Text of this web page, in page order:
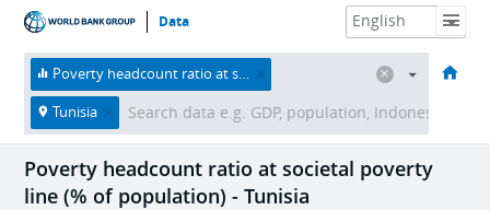
Data
HOME ECONOMIES THEMES DATA & RESOURCES ABOUT
Poverty headcount ratio at societal poverty line (% of population)
Tunisia
Poverty headcount ratio at societal poverty
line (% of population) - Tunisia